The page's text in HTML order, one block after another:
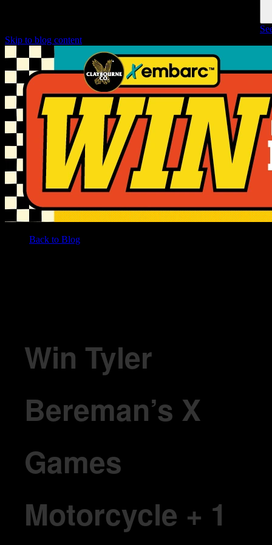
Skip to blog content
Back to Blog
Win Tyler
Bereman’s X
Games
Motorcycle + 1